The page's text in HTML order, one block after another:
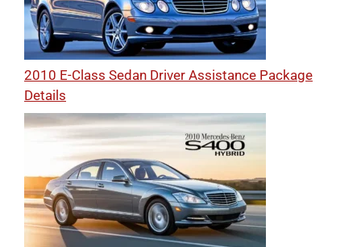
2010 E-Class Sedan Driver Assistance Package
Details